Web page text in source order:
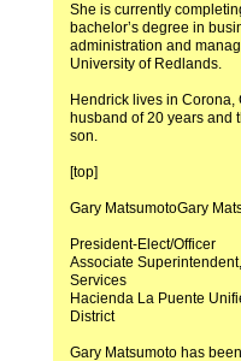
She is currently
bachelor’s degree in
administration and
University of Redlands.
Hendrick lives in Corona,
husband of 20 years and
son.
[top]
Gary MatsumotoGary
President-Elect/Officer
Associate
Services
Hacienda La Puente
District
Gary Matsumoto has